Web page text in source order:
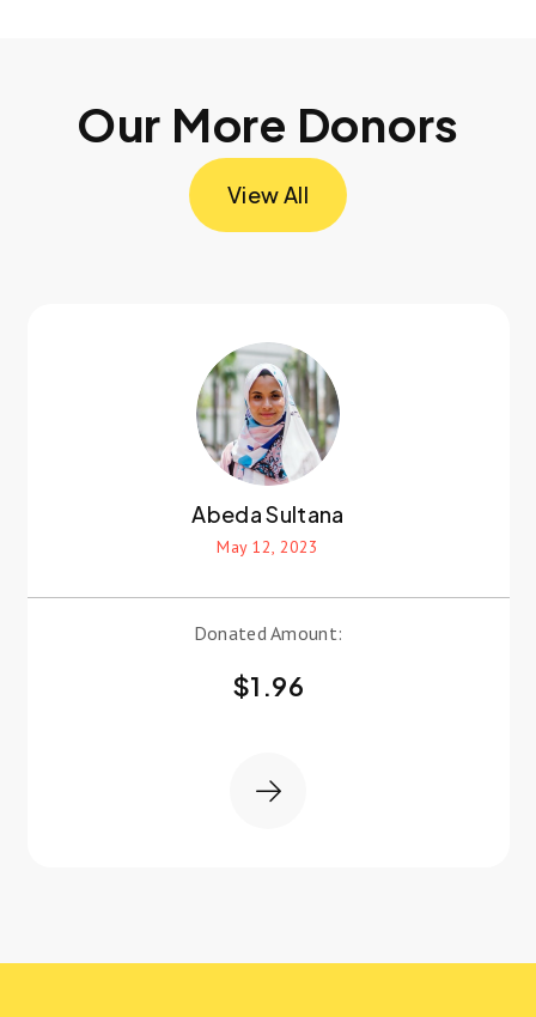
Our More Donors
View All
Abeda Sultana
May 12, 2023
Donated Amount:
$1.96